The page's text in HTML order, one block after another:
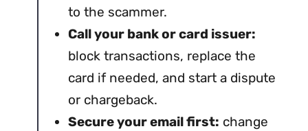
to the scammer.
Call your bank or card issuer:
block transactions, replace the
card if needed, and start a dispute
or chargeback.
Secure your email first: change